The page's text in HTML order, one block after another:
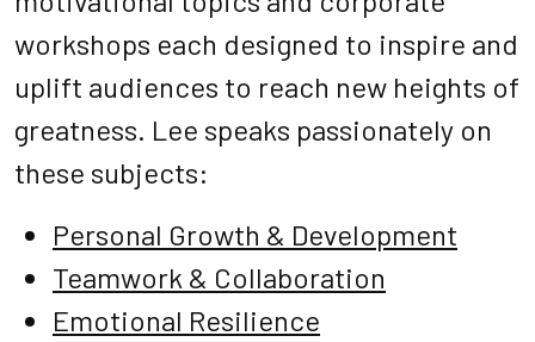
workshops each designed to inspire and
uplift audiences to reach new heights of
greatness. Lee speaks passionately on
these subjects:
Personal Growth & Development
Teamwork & Collaboration
Emotional Resilience